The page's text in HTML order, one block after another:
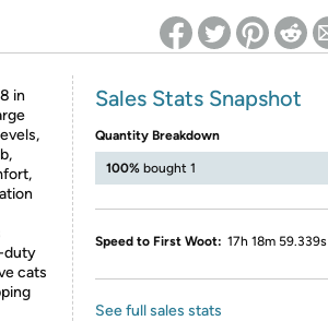
in
duty
cats
Sales Stats Snapshot
Quantity Breakdown
100% bought 1
Speed to First Woot: 17h 18m 59.339s
See full sales stats